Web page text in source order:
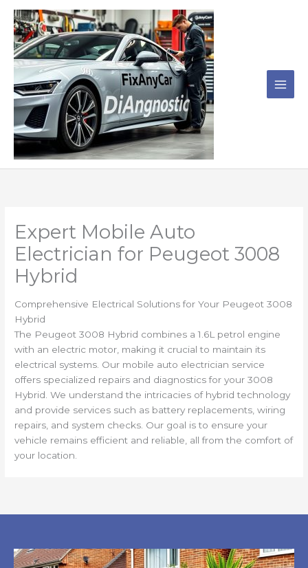
content
Expert Mobile Auto
Electrician for Peugeot 3008
Hybrid
Comprehensive Electrical Solutions for Your Peugeot 3008
Hybrid
The Peugeot 3008 Hybrid combines a 1.6L petrol engine
with an electric motor, making it crucial to maintain its
electrical systems. Our mobile auto electrician service
offers specialized repairs and diagnostics for your 3008
Hybrid. We understand the intricacies of hybrid technology
and provide services such as battery replacements, wiring
repairs, and system checks. Our goal is to ensure your
vehicle remains efficient and reliable, all from the comfort of
your location.